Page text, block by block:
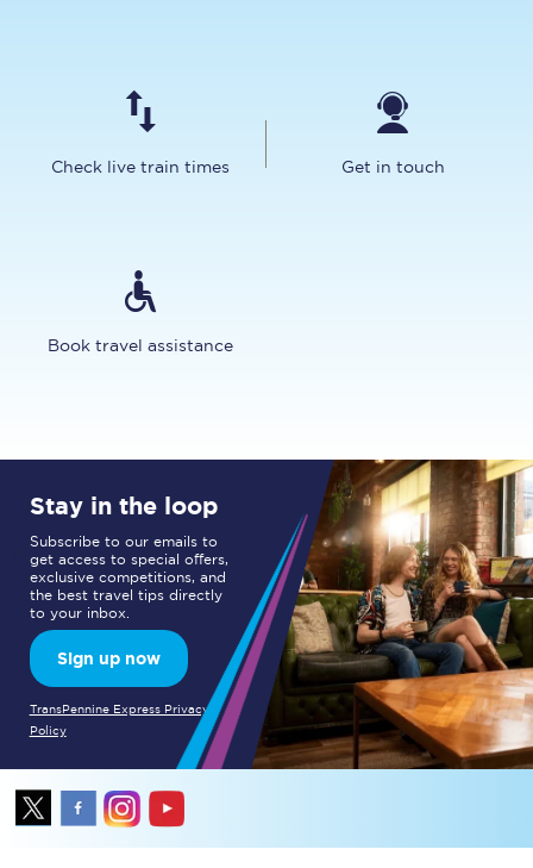
Check live train times Get in touch
Book travel assistance
Stay in the loop
Subscribe to our emails to
get access to special offers,
exclusive competitions, and
the best travel tips directly
to your inbox.
Sign up now
TransPennine Express Privacy
Policy